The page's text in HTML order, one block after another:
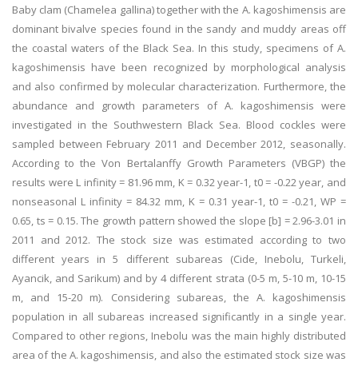
Baby clam (Chamelea gallina) together with the A. kagoshimensis are
dominant bivalve species found in the sandy and muddy areas off
the coastal waters of the Black Sea. In this study, specimens of A.
kagoshimensis have been recognized by morphological analysis
and also confirmed by molecular characterization. Furthermore, the
abundance and growth parameters of A. kagoshimensis were
investigated in the Southwestern Black Sea. Blood cockles were
sampled between February 2011 and December 2012, seasonally.
According to the Von Bertalanffy Growth Parameters (VBGP) the
results were L infinity = 81.96 mm, K = 0.32 year-1, t0 = -0.22 year, and
nonseasonal L infinity = 84.32 mm, K = 0.31 year-1, t0 = -0.21, WP =
0.65, ts = 0.15. The growth pattern showed the slope [b] = 2.96-3.01 in
2011 and 2012. The stock size was estimated according to two
different years in 5 different subareas (Cide, Inebolu, Turkeli,
Ayancik, and Sarikum) and by 4 different strata (0-5 m, 5-10 m, 10-15
m, and 15-20 m). Considering subareas, the A. kagoshimensis
population in all subareas increased significantly in a single year.
Compared to other regions, Inebolu was the main highly distributed
area of the A. kagoshimensis, and also the estimated stock size was